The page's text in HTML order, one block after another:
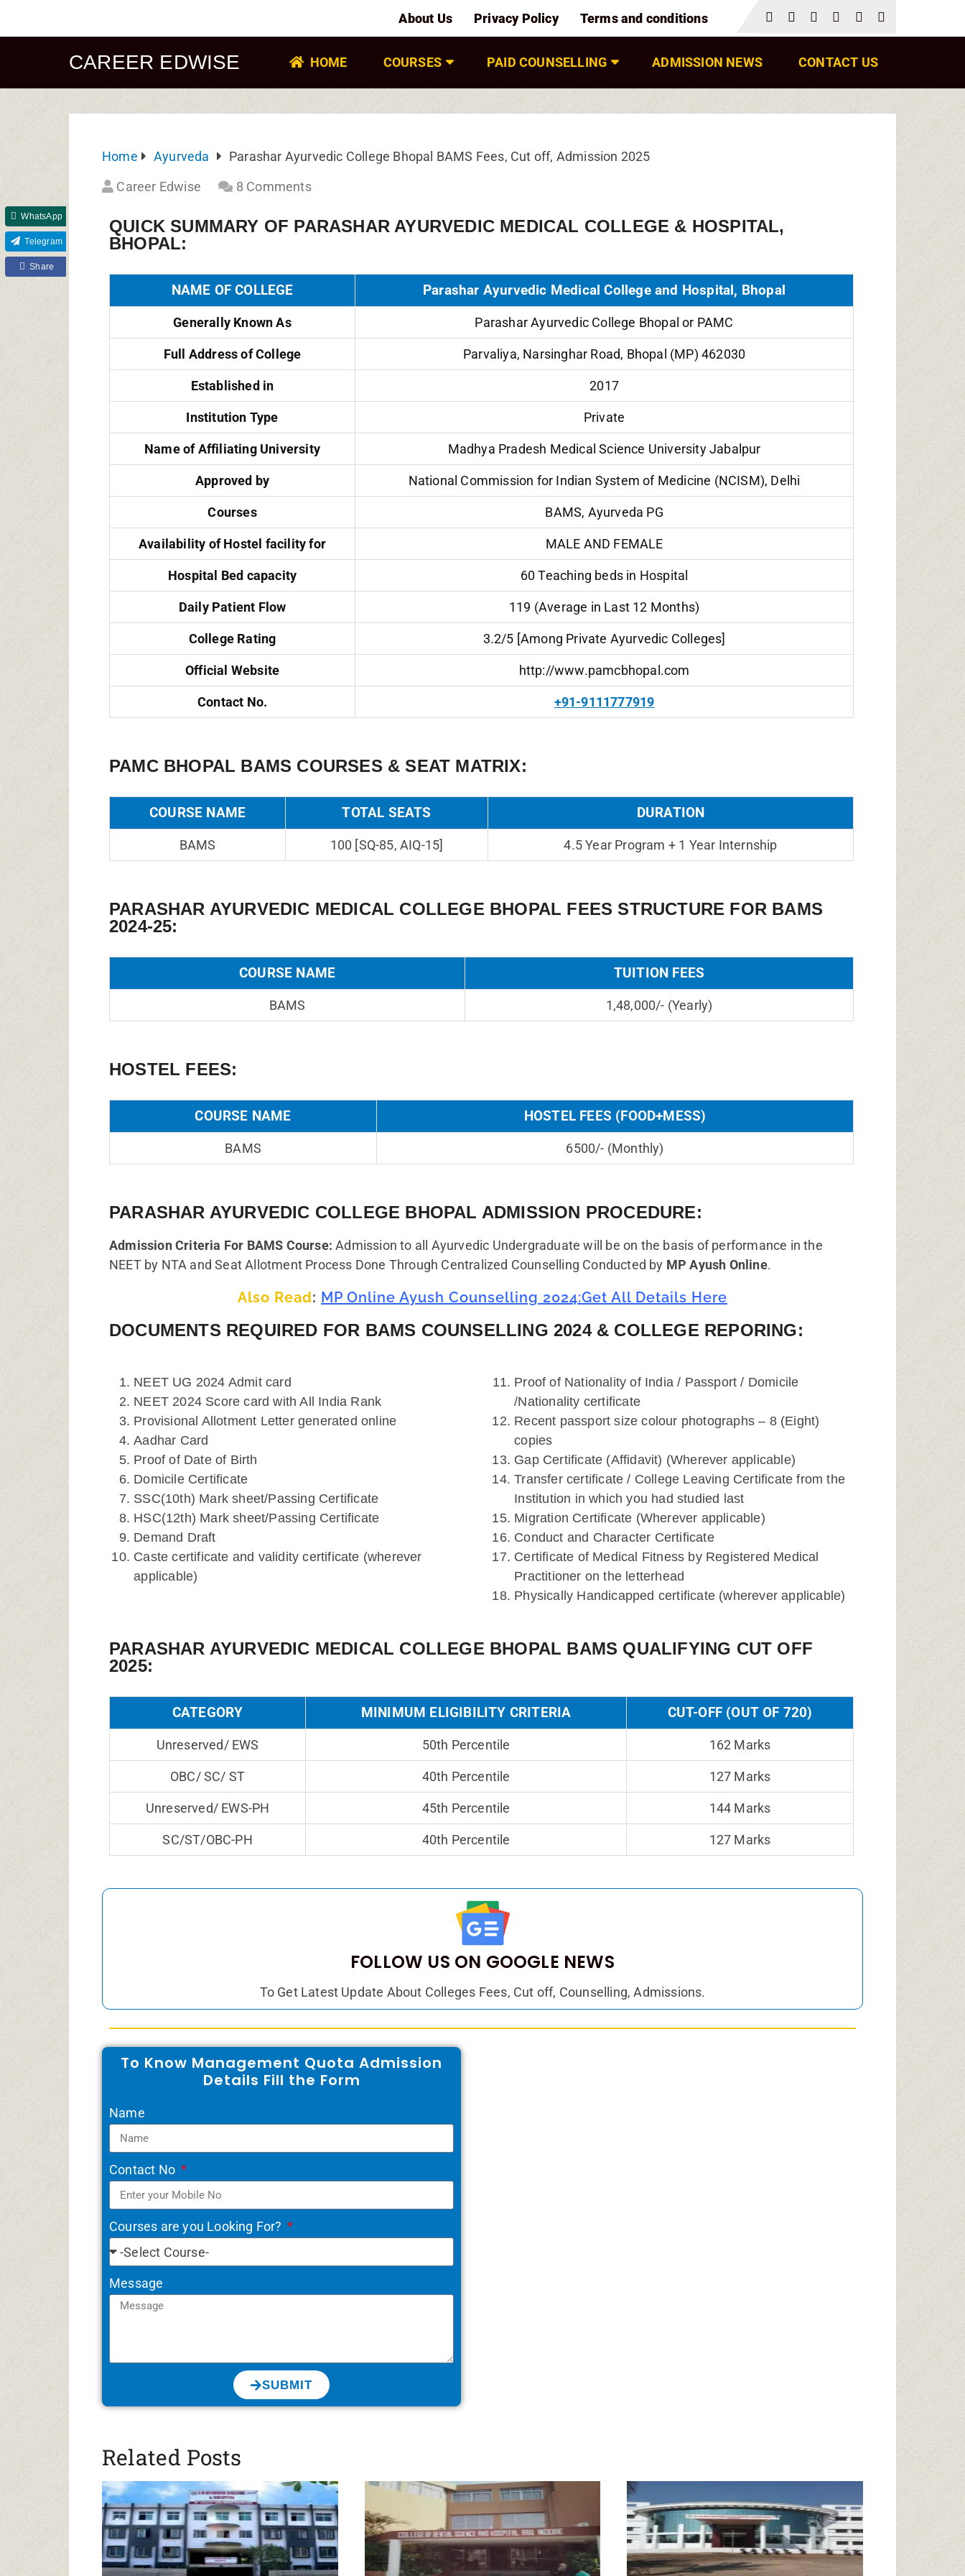
About Us Privacy Policy Terms and conditions
CAREER EDWISE HOME COURSES PAID COUNSELLING ADMISSION NEWS CONTACT US
Home Ayurveda
Parashar Ayurvedic College Bhopal BAMS Fees, Cut off, Admission 2025
Career Edwise
8 Comments
QUICK SUMMARY OF PARASHAR AYURVEDIC MEDICAL COLLEGE & HOSPITAL,
BHOPAL:
NAME OF COLLEGE Parashar Ayurvedic Medical College and Hospital, Bhopal
Generally Known As Parashar Ayurvedic College Bhopal or PAMC
Full Address of College Parvaliya, Narsinghar Road, Bhopal (MP) 462030
Established in 2017
Institution Type Private
Name of Affiliating University Madhya Pradesh Medical Science University Jabalpur
Approved by National Commission for Indian System of Medicine (NCISM), Delhi
Courses BAMS, Ayurveda PG
Availability of Hostel facility for MALE AND FEMALE
Hospital Bed capacity 60 Teaching beds in Hospital
Daily Patient Flow 119 (Average in Last 12 Months)
College Rating 3.2/5 [Among Private Ayurvedic Colleges]
Official Website http://www.pamcbhopal.com
Contact No. +91-9111777919
PAMC BHOPAL BAMS COURSES & SEAT MATRIX:
COURSE NAME TOTAL SEATS DURATION
BAMS 100 [SQ-85, AIQ-15] 4.5 Year Program + 1 Year Internship
PARASHAR AYURVEDIC MEDICAL COLLEGE BHOPAL FEES STRUCTURE FOR BAMS
2024-25:
COURSE NAME TUITION FEES
BAMS 1,48,000/- (Yearly)
HOSTEL FEES:
COURSE NAME HOSTEL FEES (FOOD+MESS)
BAMS 6500/- (Monthly)
PARASHAR AYURVEDIC COLLEGE BHOPAL ADMISSION PROCEDURE:
Admission Criteria For BAMS Course: Admission to all Ayurvedic Undergraduate will be on the basis of performance in the
NEET by NTA and Seat Allotment Process Done Through Centralized Counselling Conducted by MP Ayush Online.
Also Read: MP Online Ayush Counselling 2024:Get All Details Here
DOCUMENTS REQUIRED FOR BAMS COUNSELLING 2024 & COLLEGE REPORING:
NEET UG 2024 Admit card
NEET 2024 Score card with All India Rank
Provisional Allotment Letter generated online
Aadhar Card
Proof of Date of Birth
Domicile Certificate
SSC(10th) Mark sheet/Passing Certificate
HSC(12th) Mark sheet/Passing Certificate
Demand Draft
Caste certificate and validity certificate (wherever
applicable)
Proof of Nationality of India / Passport / Domicile
/Nationality certificate
Recent passport size colour photographs – 8 (Eight)
copies
Gap Certificate (Affidavit) (Wherever applicable)
Transfer certificate / College Leaving Certificate from the
Institution in which you had studied last
Migration Certificate (Wherever applicable)
Conduct and Character Certificate
Certificate of Medical Fitness by Registered Medical
Practitioner on the letterhead
Physically Handicapped certificate (wherever applicable)
PARASHAR AYURVEDIC MEDICAL COLLEGE BHOPAL BAMS QUALIFYING CUT OFF
2025:
CATEGORY MINIMUM ELIGIBILITY CRITERIA CUT-OFF (OUT OF 720)
Unreserved/ EWS 50th Percentile 162 Marks
OBC/ SC/ ST 40th Percentile 127 Marks
Unreserved/ EWS-PH 45th Percentile 144 Marks
SC/ST/OBC-PH 40th Percentile 127 Marks
FOLLOW US ON GOOGLE NEWS
To Get Latest Update About Colleges Fees, Cut off, Counselling, Admissions.
To Know Management Quota Admission
Details Fill the Form
Name
Contact No
Courses are you Looking For?
Message
SUBMIT
WhatsApp
Telegram
Share
Related Posts